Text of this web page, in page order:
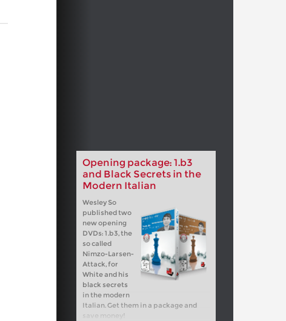
Opening package: 1.b3
and Black Secrets in the
Modern Italian
Wesley So
published two
new opening
DVDs: 1.b3, the
so called
Nimzo-Larsen-
Attack, for
White and his
black secrets
in the modern
Italian. Get them in a package and
save money!